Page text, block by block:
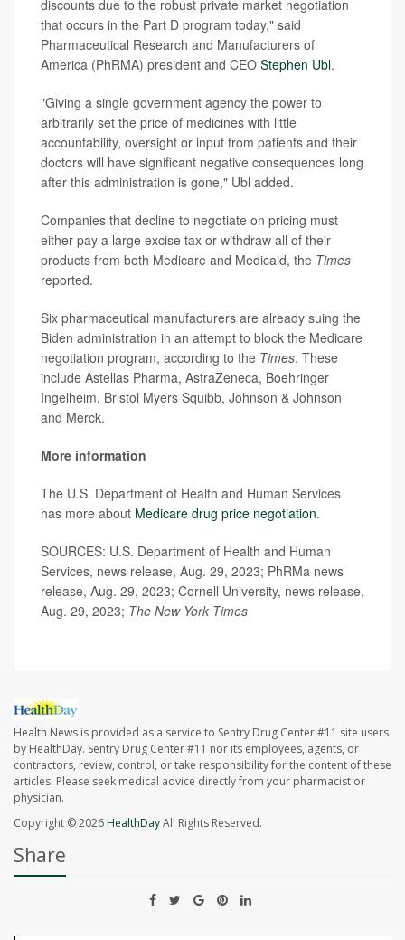
discounts due to the robust private market negotiation
that occurs in the Part D program today," said
Pharmaceutical Research and Manufacturers of
America (PhRMA) president and CEO Stephen Ubl.
"Giving a single government agency the power to
arbitrarily set the price of medicines with little
accountability, oversight or input from patients and their
doctors will have significant negative consequences long
after this administration is gone," Ubl added.
Companies that decline to negotiate on pricing must
either pay a large excise tax or withdraw all of their
products from both Medicare and Medicaid, the Times
reported.
Six pharmaceutical manufacturers are already suing the
Biden administration in an attempt to block the Medicare
negotiation program, according to the Times. These
include Astellas Pharma, AstraZeneca, Boehringer
Ingelheim, Bristol Myers Squibb, Johnson & Johnson
and Merck.
More information
The U.S. Department of Health and Human Services
has more about Medicare drug price negotiation.
SOURCES: U.S. Department of Health and Human
Services, news release, Aug. 29, 2023; PhRMa news
release, Aug. 29, 2023; Cornell University, news release,
Aug. 29, 2023; The New York Times
Health News is provided as a service to Sentry Drug Center #11 site users
by HealthDay. Sentry Drug Center #11 nor its employees, agents, or
contractors, review, control, or take responsibility for the content of these
articles. Please seek medical advice directly from your pharmacist or
physician.
Copyright © 2026HealthDayAll Rights Reserved.
Share